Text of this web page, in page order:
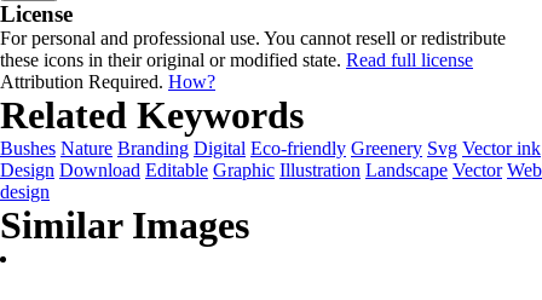
License
For personal and professional use. You cannot resell or redistribute
these icons in their original or modified state. Read full license
Attribution Required. How?
Related Keywords
Bushes Nature Branding Digital Eco-friendly Greenery Svg Vector ink
Design Download Editable Graphic Illustration Landscape Vector Web
design
Similar Images